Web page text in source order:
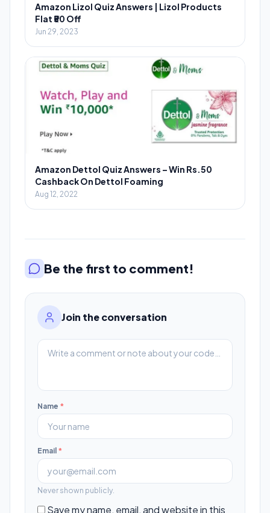
Amazon Lizol Quiz Answers | Lizol Products
Flat ₹50 Off
Jun 29, 2023
Amazon Dettol Quiz Answers – Win Rs.50
Cashback On Dettol Foaming
Aug 12, 2022
Be the first to comment!
Join the conversation
Name *
Email *
Never shown publicly.
Save my name, email, and website in this